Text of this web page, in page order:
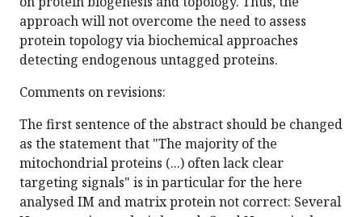
approach will not overcome the need to assess
protein topology via biochemical approaches
detecting endogenous untagged proteins.
Comments on revisions:
The first sentence of the abstract should be changed
as the statement that "The majority of the
mitochondrial proteins (...) often lack clear
targeting signals" is in particular for the here
analysed IM and matrix protein not correct: Several